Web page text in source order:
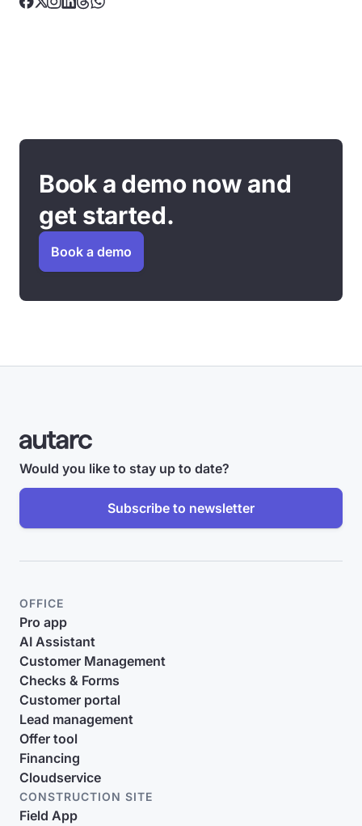
Book a demo now and
get started.
Book a demo
Would you like to stay up to date?
Subscribe to newsletter
OFFICE
Pro app
AI Assistant
Customer Management
Checks & Forms
Customer portal
Lead management
Offer tool
Financing
Cloudservice
CONSTRUCTION SITE
Field App